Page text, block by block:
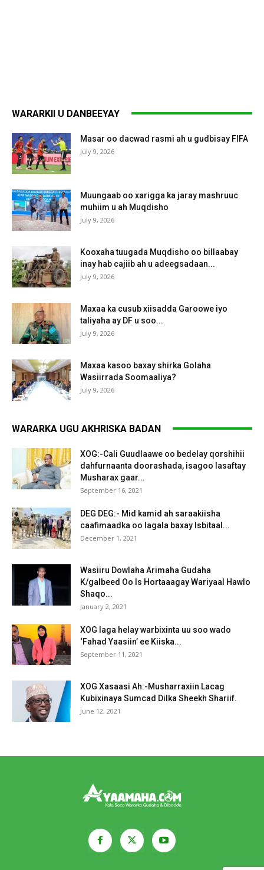
WARARKII U DANBEEYAY
Masar oo dacwad rasmi ah u gudbisay FIFA
July 9, 2026
Muungaab oo xarigga ka jaray mashruuc
muhiim u ah Muqdisho
July 9, 2026
Kooxaha tuugada Muqdisho oo billaabay
inay hab cajiib ah u adeegsadaan...
July 9, 2026
Maxaa ka cusub xiisadda Garoowe iyo
taliyaha ay DF u soo...
July 9, 2026
Maxaa kasoo baxay shirka Golaha
Wasiirrada Soomaaliya?
July 9, 2026
WARARKA UGU AKHRISKA BADAN
XOG:-Cali Guudlaawe oo bedelay qorshihii
dahfurnaanta doorashada, isagoo lasaftay
Musharax gaar...
September 16, 2021
DEG DEG:- Mid kamid ah saraakiisha
caafimaadka oo lagala baxay Isbitaal...
December 1, 2021
Wasiiru Dowlaha Arimaha Gudaha
K/galbeed Oo Is Hortaaagay Wariyaal Hawlo
Shaqo...
January 2, 2021
XOG laga helay warbixinta uu soo wado
‘Fahad Yaasiin’ ee Kiiska...
September 11, 2021
XOG Xasaasi Ah:-Musharraxiin Lacag
Kubixinaya Sumcad Dilka Sheekh Shariif.
June 12, 2021